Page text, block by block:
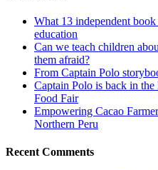
What 13 independent
education
Can we teach children
them afraid?
From Captain Polo
Captain Polo is back in
Food Fair
Empowering Cacao
Northern Peru
Recent Comments